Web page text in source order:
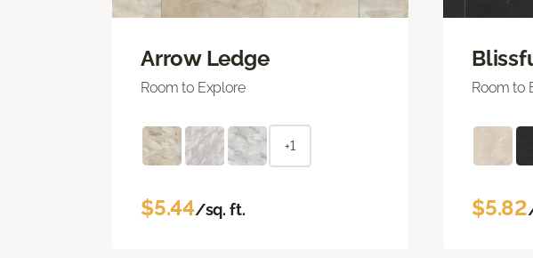
Arrow Ledge
Room to Explore
+1
$5.44/sq. ft.
Room to
$5.82